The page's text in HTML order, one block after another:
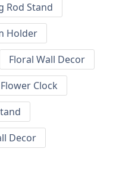
Rod Stand
Holder
Floral Wall Decor
Flower Clock
Decor